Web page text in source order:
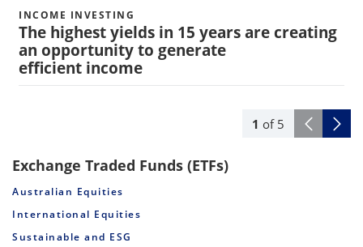
1 of 5
INCOME INVESTING
The highest yields in 15 years are creating
an opportunity to generate
efficient income
Exchange Traded Funds (ETFs)
Australian Equities
International Equities
Sustainable and ESG